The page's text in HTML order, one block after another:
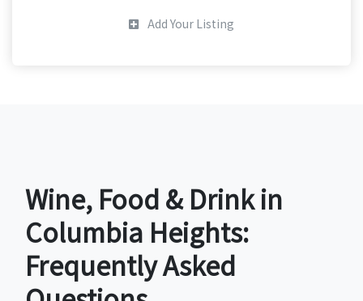
Add Your Listing
Wine, Food & Drink in
Columbia Heights:
Frequently Asked